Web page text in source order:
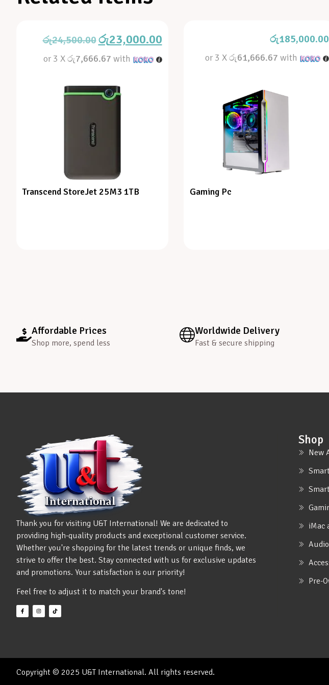
රු24,500.00රු23,000.00
or 3 Xරු7,666.67 with
Transcend StoreJet 25M3 1TB
රු185,000.00
or 3 Xරු61,666.67 with
Gaming Pc
Affordable Prices
Shop more, spend less
Worldwide Delivery
Fast & secure shipping
Thank you for visiting U&T International! We are dedicated to
providing high-quality products and exceptional customer service.
Whether you're shopping for the latest trends or unique finds, we
strive to offer the best. Stay connected with us for exclusive updates
and promotions. Your satisfaction is our priority!
Feel free to adjust it to match your brand's tone!
Shop
New
iMac
Audio
Pre-
Copyright © 2025 U&T International. All rights reserved.